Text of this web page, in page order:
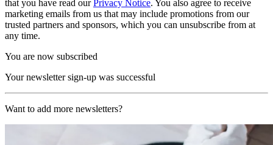
that you have read ourPrivacy Notice. You also agree to receive
marketing emails from us that may include promotions from our
trusted partners and sponsors, which you can unsubscribe from at
any time.
You are now subscribed
Your newsletter sign-up was successful
Want to add more newsletters?